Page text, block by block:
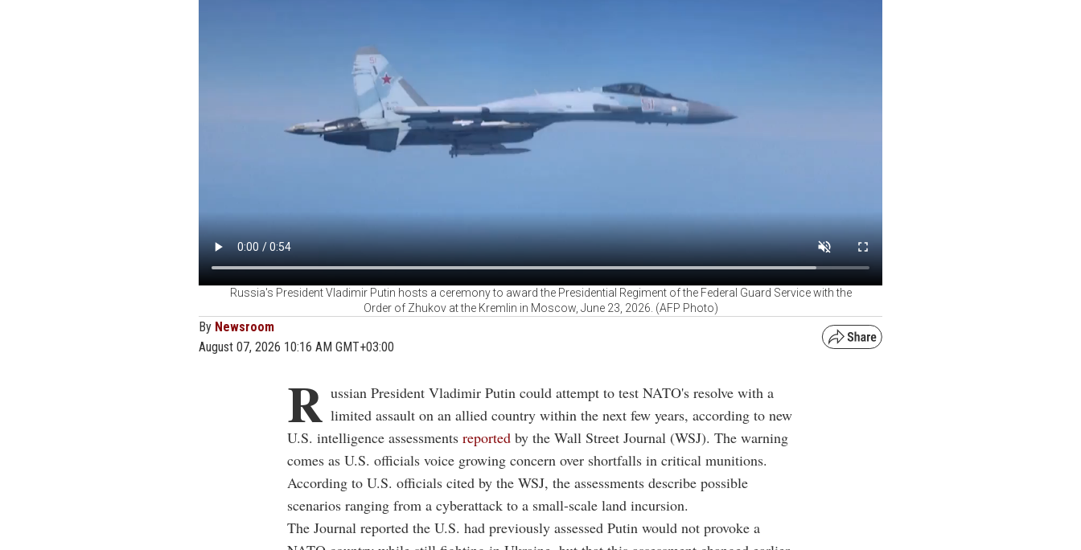
Russia's President Vladimir Putin hosts a ceremony to award the Presidential Regiment of the Federal Guard Service with the
Order of Zhukov at the Kremlin in Moscow, June 23, 2026. (AFP Photo)
By Newsroom
August 07, 2026 10:16 AM GMT+03:00
R ussian President Vladimir Putin could attempt to test NATO's resolve with a
limited assault on an allied country within the next few years, according to new
U.S. intelligence assessments reported by the Wall Street Journal (WSJ). The warning
comes as U.S. officials voice growing concern over shortfalls in critical munitions.
According to U.S. officials cited by the WSJ, the assessments describe possible
scenarios ranging from a cyberattack to a small-scale land incursion.
The Journal reported the U.S. had previously assessed Putin would not provoke a